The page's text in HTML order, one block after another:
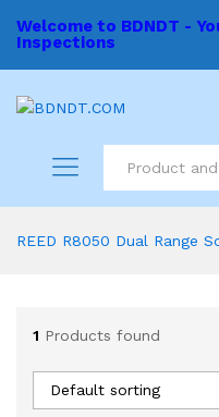
Welcome to BDNDT -
Inspections
REED R8050 Dual Range
1 Products found
Default sorting